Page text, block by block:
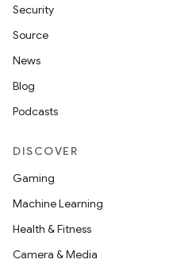
Security
Source
News
Blog
Podcasts
DISCOVER
Gaming
Machine Learning
Health & Fitness
Camera & Media